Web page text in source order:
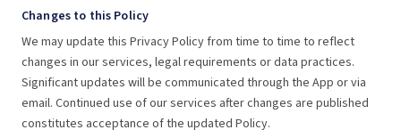
Changes to this Policy
We may update this Privacy Policy from time to time to reflect
changes in our services, legal requirements or data practices.
Significant updates will be communicated through the App or via
email. Continued use of our services after changes are published
constitutes acceptance of the updated Policy.